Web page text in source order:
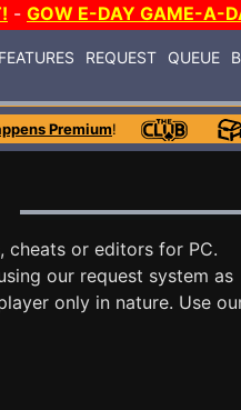
- GOW E-DAY GAME-A-
FEATURES REQUEST QUEUE
Premium!
cheats or editors for PC.
our request system as
only in nature. Use